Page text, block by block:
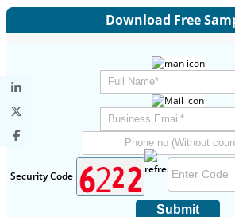
Download Free
Security Code
Submit